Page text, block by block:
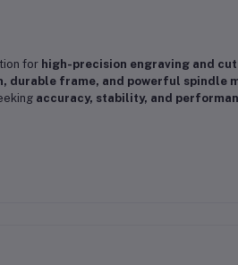
for high-precision engraving and
durable frame, and powerful spindle
accuracy, stability, and